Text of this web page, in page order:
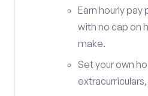
Earn hourly
with no cap on
make.
Set your own